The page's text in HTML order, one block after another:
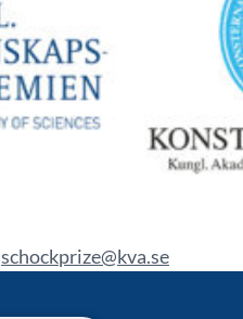
schockprize@kva.se